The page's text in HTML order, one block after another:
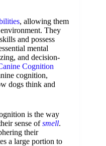
, allowing them
They
and possess
mental
and decision-
Cognition
cognition,
dogs think and
is the way
sense ofsmell.
their
a large portion to